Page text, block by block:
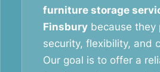
furniture storage
Finsbury because they
security, flexibility, and
Our goal is to offer a